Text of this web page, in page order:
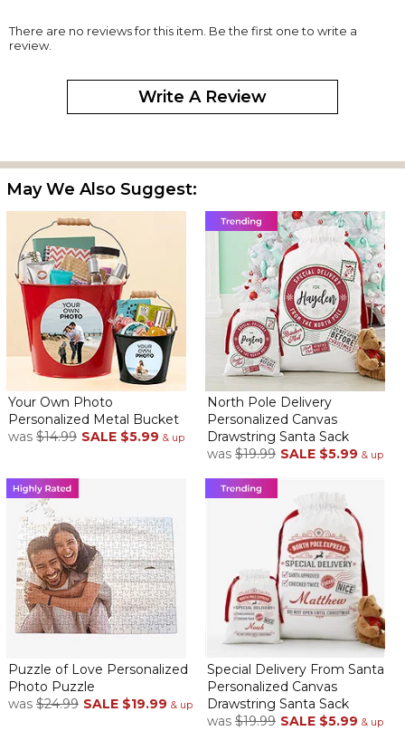
There are no reviews for this item. Be the first one to write a
review.
Write A Review
May We Also Suggest:
Your Own Photo
Personalized Metal Bucket
was $14.99 SALE $5.99 & up
North Pole Delivery
Personalized Canvas
Drawstring Santa Sack
was $19.99 SALE $5.99 & up
Puzzle of Love Personalized
Photo Puzzle
was $24.99 SALE $19.99 & up
Special Delivery From Santa
Personalized Canvas
Drawstring Santa Sack
was $19.99 SALE $5.99 & up